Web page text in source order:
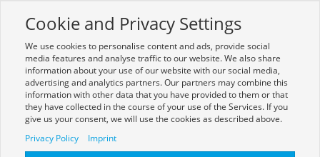
Toggle
navigation
Anmelden
Cookie and Privacy Settings
We use cookies to personalise content and ads, provide social
media features and analyse traffic to our website. We also share
information about your use of our website with our social media,
advertising and analytics partners. Our partners may combine this
information with other data that you have provided to them or that
they have collected in the course of your use of the Services. If you
give us your consent, we will use the cookies as described above.
Privacy Policy
Imprint